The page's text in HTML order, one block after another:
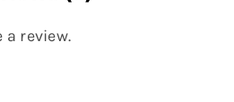
a review.